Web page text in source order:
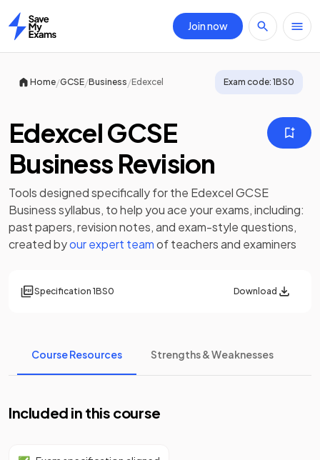
Home
Join now
Home/GCSE/Business /Edexcel Exam code: 1BS0
Edexcel GCSE
Business Revision
Tools designed specifically for the Edexcel GCSE
Businesssyllabus, to help you ace your exams, including:
past papers,revision notes, and exam-style questions,
created byour expert teamof teachers and examiners
Specification 1BS0 Download
Course Resources Strengths & Weaknesses
Included in this course